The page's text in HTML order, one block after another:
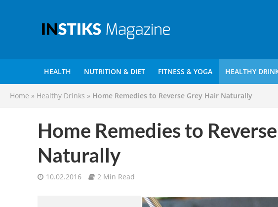
HEALTH NUTRITION & DIET FITNESS & YOGA HEALTHY
Home » Healthy Drinks » Home Remedies to Reverse Grey Hair Naturally
Home Remedies to
Naturally
10.02.2016 2 Min Read